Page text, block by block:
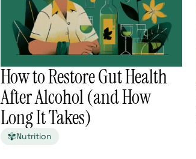
How to Restore Gut Health
After Alcohol (and How
Long It Takes)
Nutrition